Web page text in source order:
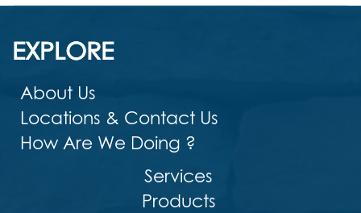
EXPLORE
About Us
Locations & Contact Us
How Are We Doing ?
Services
Products